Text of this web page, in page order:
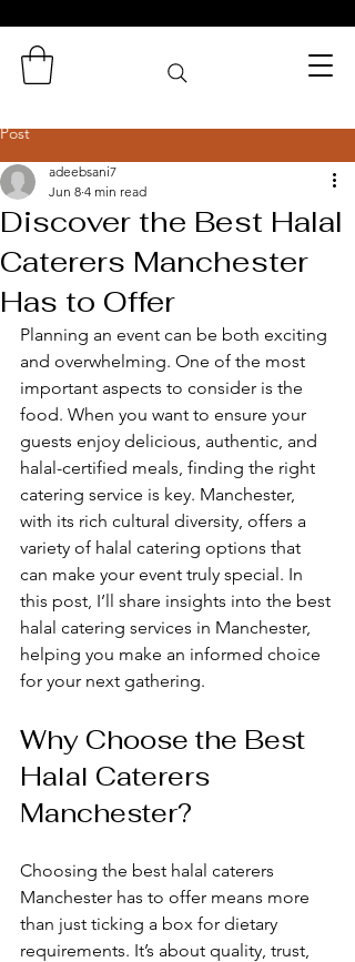
Catering Services
Post
Discover the Best Halal
Caterers Manchester
Has to Offer
adeebsani7
Jun 8 4 min read
Planning an event can be both exciting
and overwhelming. One of the most
important aspects to consider is the
food. When you want to ensure your
guests enjoy delicious, authentic, and
halal-certified meals, finding the right
catering service is key. Manchester,
with its rich cultural diversity, offers a
variety of halal catering options that
can make your event truly special. In
this post, I’ll share insights into the best
halal catering services in Manchester,
helping you make an informed choice
for your next gathering.
Why Choose the Best
Halal Caterers
Manchester?
Choosing the best halal caterers
Manchester has to offer means more
than just ticking a box for dietary
requirements. It’s about quality, trust,